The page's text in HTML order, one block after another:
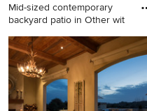
Mid-sized contemporary
backyard patio in Other wit
Mid-sized contemporary
backyard patio in Other with
a fire feature.